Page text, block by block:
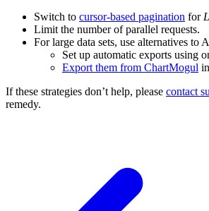
Switch to cursor-based pagination for
Limit the number of parallel requests.
For large data sets, use alternatives to
Set up automatic exports using
Export them from ChartMogul
If these strategies don’t help, please contact
remedy.